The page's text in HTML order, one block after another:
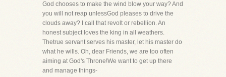
God chooses to make the wind blow your way? And
you will not reap unlessGod pleases to drive the
clouds away? I call that revolt or rebellion. An
honest subject loves the king in all weathers.
Thetrue servant serves his master, let his master do
what he wills. Oh, dear Friends, we are too often
aiming at God's Throne!We want to get up there
and manage things-